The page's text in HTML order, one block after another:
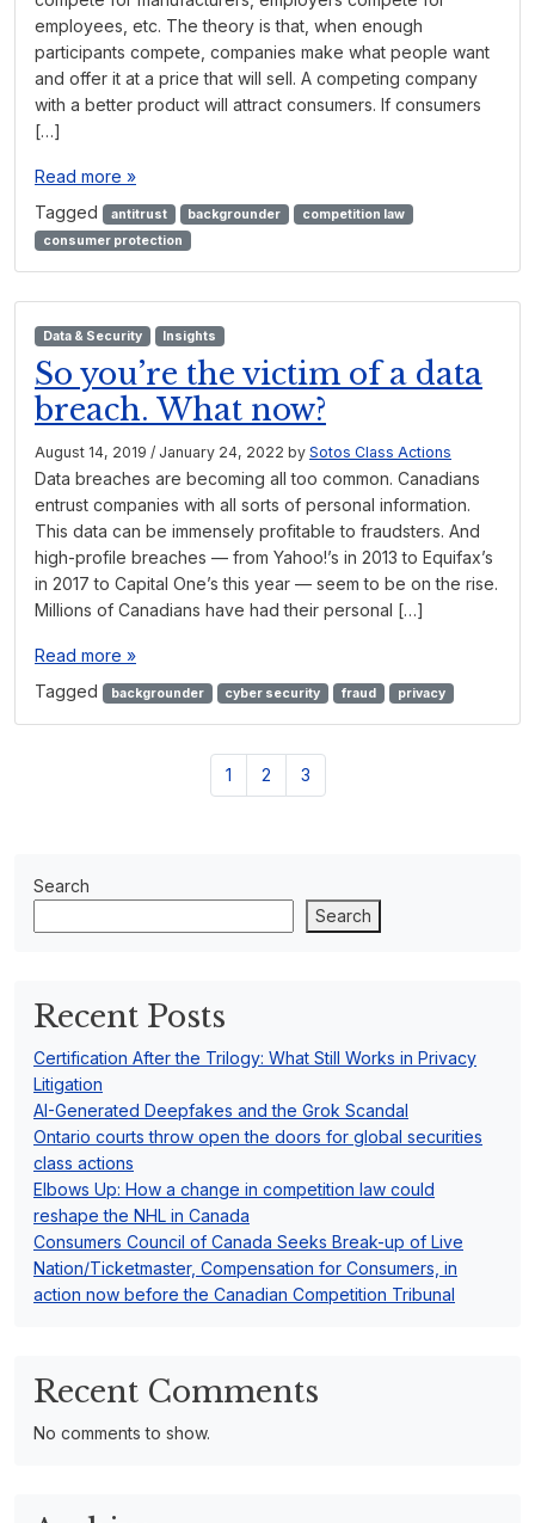
employees, etc. The theory is that, when enough
participants compete, companies make what people want
and offer it at a price that will sell. A competing company
with a better product will attract consumers. If consumers
[…]
Read more »
Tagged
antitrust backgrounder
competition law
consumer protection
Data & Security Insights
So you’re the victim of a data
breach. What now?
August 14, 2019 / January 24, 2022 by Sotos Class Actions
Data breaches are becoming all too common. Canadians
entrust companies with all sorts of personal information.
This data can be immensely profitable to fraudsters. And
high-profile breaches — from Yahoo!’s in 2013 to Equifax’s
in 2017 to Capital One’s this year — seem to be on the rise.
Millions of Canadians have had their personal […]
Read more »
Tagged
backgrounder cyber security fraud privacy
P
a
1
P
a
2
P
a
3
Search
Search
Recent Posts
Certification After the Trilogy: What Still Works in Privacy
Litigation
AI-Generated Deepfakes and the Grok Scandal
Ontario courts throw open the doors for global securities
class actions
Elbows Up: How a change in competition law could
reshape the NHL in Canada
Consumers Council of Canada Seeks Break-up of Live
Nation/Ticketmaster, Compensation for Consumers, in
action now before the Canadian Competition Tribunal
Recent Comments
No comments to show.